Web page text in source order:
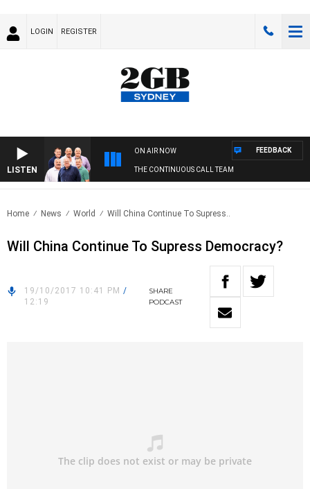
LOGIN REGISTER
LISTEN
ON AIR NOW
THE CONTINUOUS CALL TEAM
FEEDBACK
Home News World Will China Continue To Supress..
Will China Continue To Supress Democracy?
19/10/2017 10:41 PM /
12:19
SHARE
PODCAST